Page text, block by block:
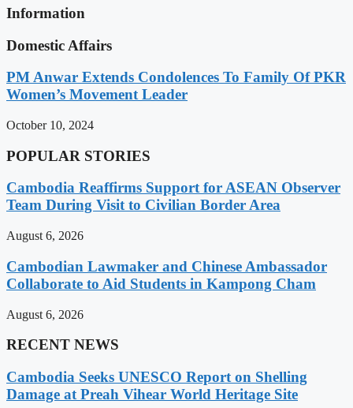
Information
Domestic Affairs
PM Anwar Extends Condolences To Family Of PKR
Women’s Movement Leader
October 10, 2024
POPULAR STORIES
Cambodia Reaffirms Support for ASEAN Observer
Team During Visit to Civilian Border Area
August 6, 2026
Cambodian Lawmaker and Chinese Ambassador
Collaborate to Aid Students in Kampong Cham
August 6, 2026
RECENT NEWS
Cambodia Seeks UNESCO Report on Shelling
Damage at Preah Vihear World Heritage Site